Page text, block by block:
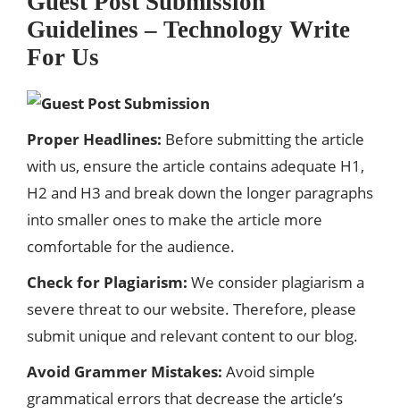
Guidelines – Technology Write
For Us
Proper Headlines: Before submitting the article
with us, ensure the article contains adequate H1,
H2 and H3 and break down the longer paragraphs
into smaller ones to make the article more
comfortable for the audience.
Check for Plagiarism: We consider plagiarism a
severe threat to our website. Therefore, please
submit unique and relevant content to our blog.
Avoid Grammer Mistakes: Avoid simple
grammatical errors that decrease the article’s